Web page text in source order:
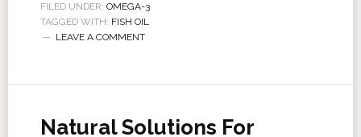
FILED UNDER: OMEGA-3
TAGGED WITH: FISH OIL
LEAVE A COMMENT
Natural Solutions For